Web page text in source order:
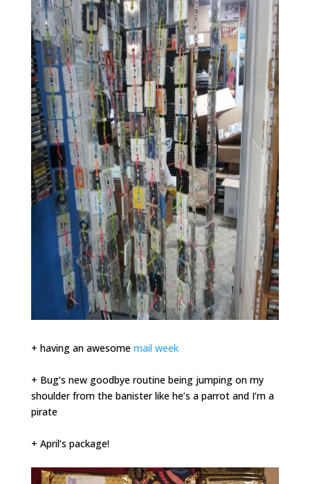
+ having an awesome mail week
+ Bug’s new goodbye routine being jumping on my
shoulder from the banister like he’s a parrot and I’m a
pirate
+ April’s package!